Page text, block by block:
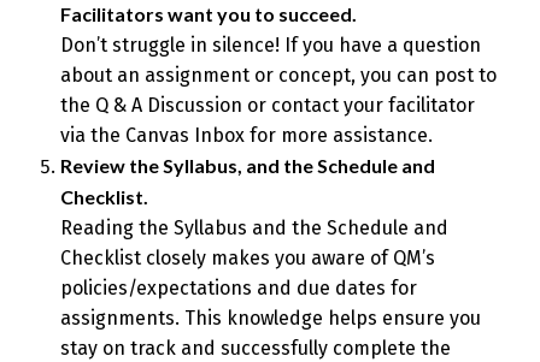
Facilitators want you to succeed.
Don’t struggle in silence! If you have a question
about an assignment or concept, you can post to
the Q & A Discussion or contact your facilitator
via the Canvas Inbox for more assistance.
Review the Syllabus, and the Schedule and
Checklist.
Reading the Syllabus and the Schedule and
Checklist closely makes you aware of QM’s
policies/expectations and due dates for
assignments. This knowledge helps ensure you
stay on track and successfully complete the